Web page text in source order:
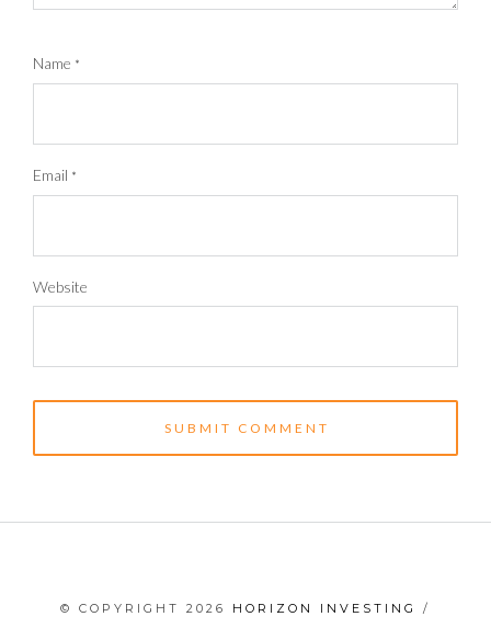
Name *
Email *
Website
© COPYRIGHT 2026 HORIZON INVESTING
/